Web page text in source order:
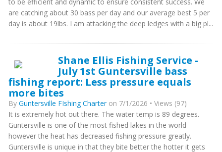
are catching about 30 bass per day and our average best 5 per
day is about 19lbs. I am attacking the deep ledges with a big pl...
Shane Ellis Fishing Service -
July 1st Guntersville bass
fishing report: Less pressure equals
more bites
By Guntersville FIshing Charteron 7/1/2026 • Views (97)
It is extremely hot out there. The water temp is 89 degrees.
Guntersville is one of the most fished lakes in the world
however the heat has decreased fishing pressure greatly.
Guntersville is unique in that they bite better the hotter it gets